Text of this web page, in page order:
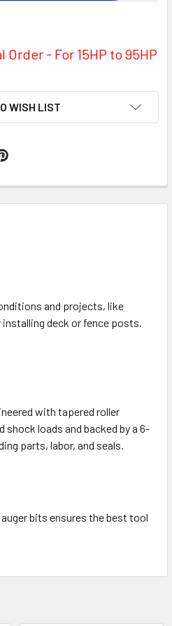
- For 15HP to 95HP
WISH LIST
and projects, like
deck or fence posts.
with tapered roller
loads and backed by a 6-
parts, labor, and seals.
bits ensures the best tool